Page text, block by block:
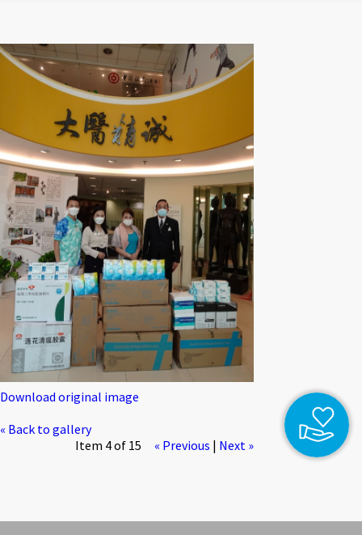
Download original image
« Back to gallery
Item 4 of 15
« Previous | Next »